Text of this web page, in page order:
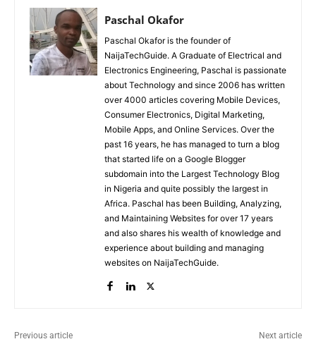
Paschal Okafor
Paschal Okafor is the founder of
NaijaTechGuide. A Graduate of Electrical and
Electronics Engineering, Paschal is passionate
about Technology and since 2006 has written
over 4000 articles covering Mobile Devices,
Consumer Electronics, Digital Marketing,
Mobile Apps, and Online Services. Over the
past 16 years, he has managed to turn a blog
that started life on a Google Blogger
subdomain into the Largest Technology Blog
in Nigeria and quite possibly the largest in
Africa. Paschal has been Building, Analyzing,
and Maintaining Websites for over 17 years
and also shares his wealth of knowledge and
experience about building and managing
websites on NaijaTechGuide.
Previous article Next article